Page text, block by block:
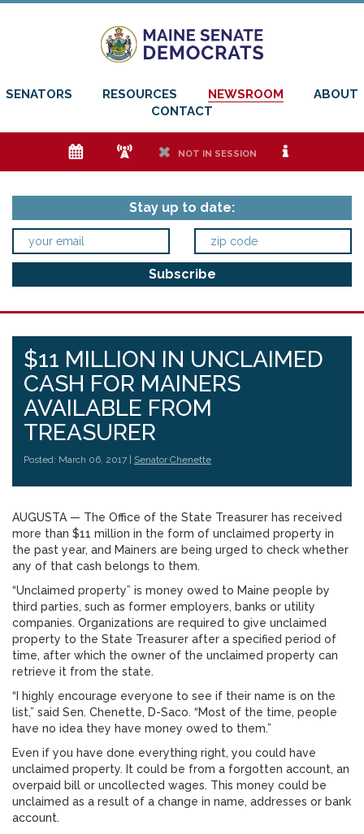
SENATORS RESOURCES NEWSROOM
ABOUT
CONTACT
e f h NOT IN SESSION i
Stay up to date:
$11 MILLION IN UNCLAIMED
CASH FOR MAINERS
AVAILABLE FROM
TREASURER
Posted: March 06, 2017 | Senator Chenette
AUGUSTA — The Office of the State Treasurer has received
more than $11 million in the form of unclaimed property in
the past year, and Mainers are being urged to check whether
any of that cash belongs to them.
“Unclaimed property” is money owed to Maine people by
third parties, such as former employers, banks or utility
companies. Organizations are required to give unclaimed
property to the State Treasurer after a specified period of
time, after which the owner of the unclaimed property can
retrieve it from the state.
“I highly encourage everyone to see if their name is on the
list,” said Sen. Chenette, D-Saco. “Most of the time, people
have no idea they have money owed to them.”
Even if you have done everything right, you could have
unclaimed property. It could be from a forgotten account, an
overpaid bill or uncollected wages. This money could be
unclaimed as a result of a change in name, addresses or bank
account.